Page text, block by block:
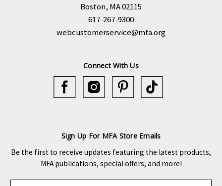
Boston, MA 02115
617-267-9300
webcustomerservice@mfa.org
Connect With Us
Sign Up For MFA Store Emails
Be the first to receive updates featuring the latest products,
MFA publications, special offers, and more!